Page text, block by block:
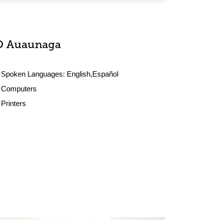
Auaunaga
Spoken Languages: English,Español
Computers
Printers